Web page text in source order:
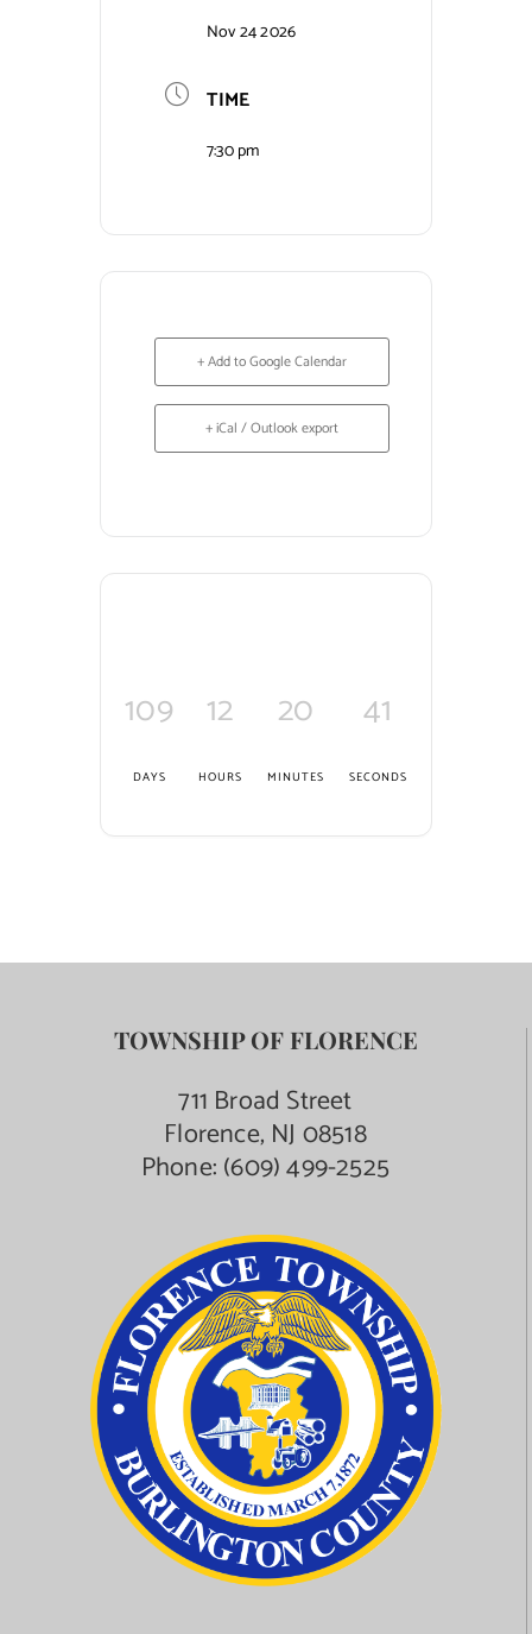
Nov 24 2026
TIME
7:30 pm
+ Add to Google Calendar
+ iCal / Outlook export
109
DAYS
12
HOURS
20
MINUTES
40
SECONDS
TOWNSHIP OF FLORENCE
711 Broad Street
Florence, NJ 08518
Phone:(609) 499-2525